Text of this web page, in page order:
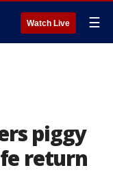
Watch Live ☰
piggy
return